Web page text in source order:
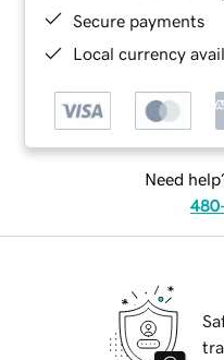
Secure payments
Local currency
Need